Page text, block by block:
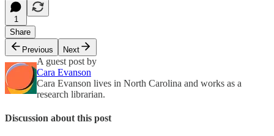
1
Share
Previous
Next
A guest post by
Cara Evanson
Cara Evanson lives in North Carolina and works as a
research librarian.
Discussion about this post